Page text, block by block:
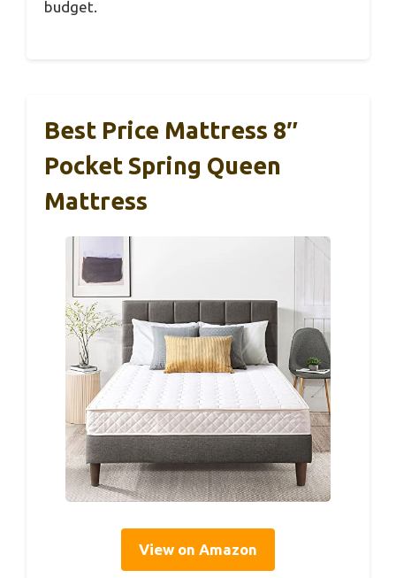
budget.
Best Price Mattress 8″
Pocket Spring Queen
Mattress
View on Amazon